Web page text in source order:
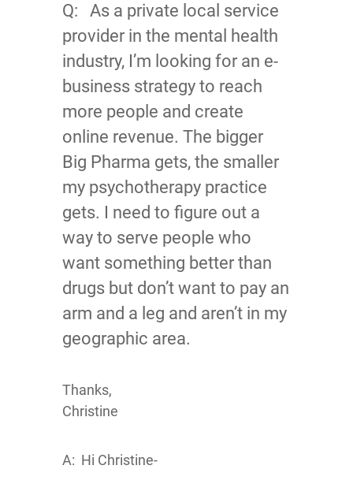
Q: As a private local service
provider in the mental health
industry, I’m looking for an e-
business strategy to reach
more people and create
online revenue. The bigger
Big Pharma gets, the smaller
my psychotherapy practice
gets. I need to figure out a
way to serve people who
want something better than
drugs but don’t want to pay an
arm and a leg and aren’t in my
geographic area.
Thanks,
Christine
A: Hi Christine-